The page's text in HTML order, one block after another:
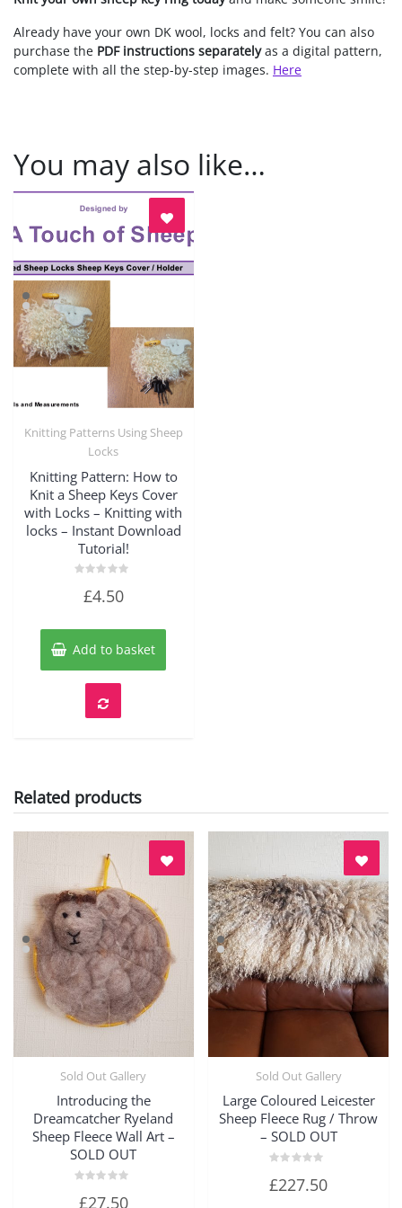
Already have your own DK wool, locks and felt? You can also
purchase the PDF instructions separatelyas a digital pattern,
complete with all the step-by-step images. Here
You may also like…
Quick View
Knitting Patterns Using Sheep
Locks
Knitting Pattern: How to
Knit a Sheep Keys Cover
with Locks – Knitting with
locks – Instant Download
Tutorial!
5
£4.50
Add to basket
Related products
Quick View
Sold Out Gallery
Introducing the
Dreamcatcher Ryeland
Sheep Fleece Wall Art –
SOLD OUT
0£27.50
Quick View
Sold Out Gallery
Large Coloured Leicester
Sheep Fleece Rug / Throw
– SOLD OUT
0
£227.50